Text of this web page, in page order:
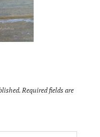
Required fields are